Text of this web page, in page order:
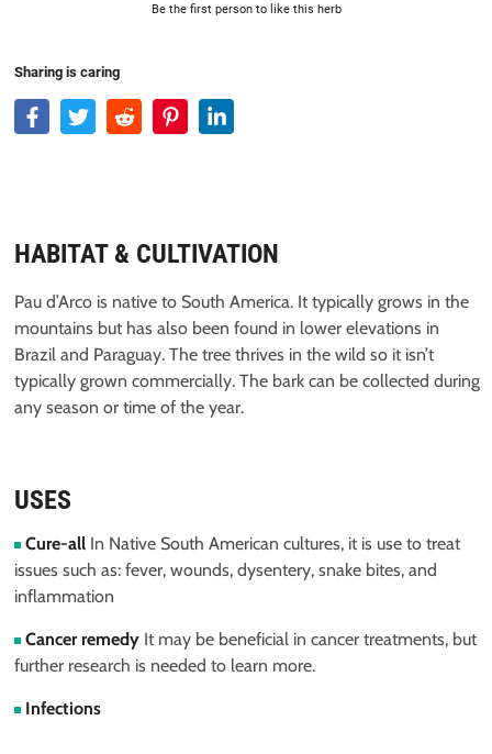
Be the first person to like this herb
Sharing is caring
HABITAT & CULTIVATION
Pau d’Arco is native to South America. It typically grows in the
mountains but has also been found in lower elevations in
Brazil and Paraguay. The tree thrives in the wild so it isn’t
typically grown commercially. The bark can be collected during
any season or time of the year.
USES
Cure-all In Native South American cultures, it is use to treat
issues such as: fever, wounds, dysentery, snake bites, and
inflammation
Cancer remedy It may be beneficial in cancer treatments, but
further research is needed to learn more.
Infections